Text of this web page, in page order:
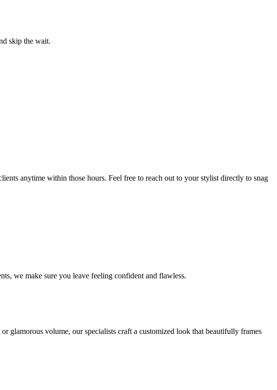
skip the wait.
anytime within those hours. Feel free to reach out to your stylist directly to snag
we make sure you leave feeling confident and flawless.
glamorous volume, our specialists craft a customized look that beautifully frames